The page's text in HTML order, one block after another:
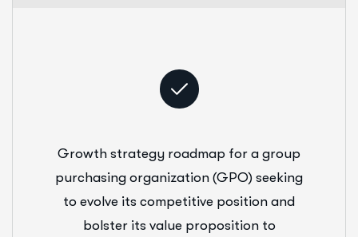
Growth strategy roadmap for a group
purchasing organization (GPO) seeking
to evolve its competitive position and
bolster its value proposition to